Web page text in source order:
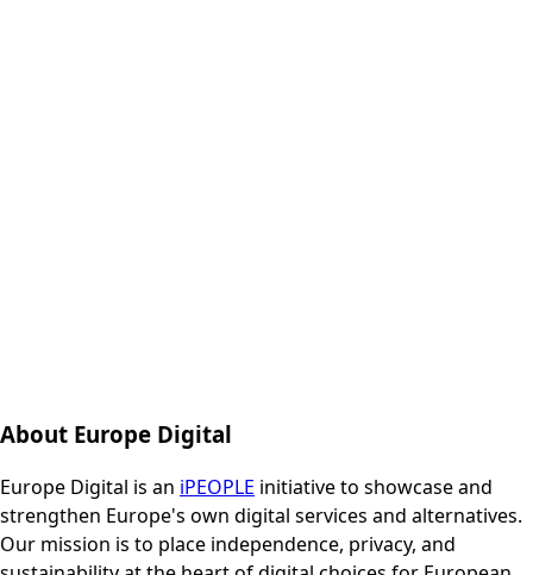
About Europe Digital
Europe Digital is an iPEOPLE initiative to showcase and
strengthen Europe's own digital services and alternatives.
Our mission is to place independence, privacy, and